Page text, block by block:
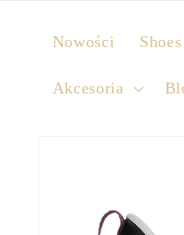
content
Nowości Shoes
Akcesoria